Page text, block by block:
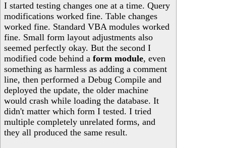
I started testing changes one at a time. Query
modifications worked fine. Table changes
worked fine. Standard VBA modules worked
fine. Small form layout adjustments also
seemed perfectly okay. But the second I
modified code behind a form module, even
something as harmless as adding a comment
line, then performed a Debug Compile and
deployed the update, the older machine
would crash while loading the database. It
didn't matter which form I tested. I tried
multiple completely unrelated forms, and
they all produced the same result.